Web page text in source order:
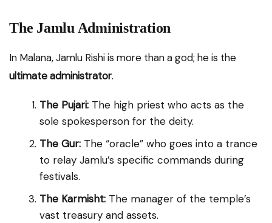
The Jamlu Administration
In Malana, Jamlu Rishi is more than a god; he is the
ultimate administrator.
The Pujari: The high priest who acts as the
sole spokesperson for the deity.
The Gur: The “oracle” who goes into a trance
to relay Jamlu’s specific commands during
festivals.
The Karmisht: The manager of the temple’s
vast treasury and assets.